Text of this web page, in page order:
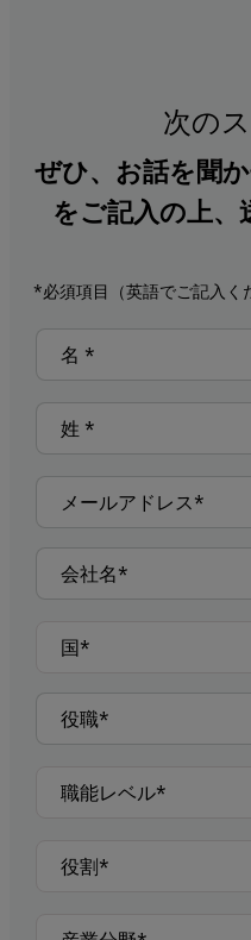
次の
ぜひ、お話を聞
をご記入の上、
*必須項目（英語でご記入く